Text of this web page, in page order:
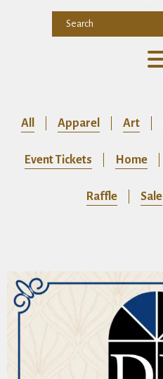
All Apparel Art
Event Tickets Home
Raffle Sale